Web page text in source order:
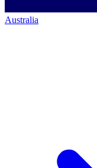
Australia